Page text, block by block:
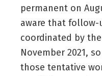
permanent on
aware that
coordinated by
November 2021,
those tentative